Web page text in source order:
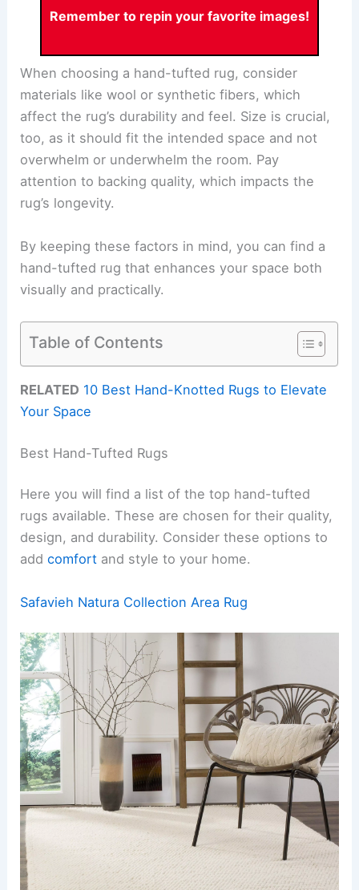
Remember to repin your favorite images!
When choosing a hand-tufted rug, consider
materials like wool or synthetic fibers, which
affect the rug’s durability and feel. Size is crucial,
too, as it should fit the intended space and not
overwhelm or underwhelm the room. Pay
attention to backing quality, which impacts the
rug’s longevity.
By keeping these factors in mind, you can find a
hand-tufted rug that enhances your space both
visually and practically.
Table of Contents
RELATED 10 Best Hand-Knotted Rugs to Elevate
Your Space
Best Hand-Tufted Rugs
Here you will find a list of the top hand-tufted
rugs available. These are chosen for their quality,
design, and durability. Consider these options to
addcomfort and style to your home.
Safavieh Natura Collection Area Rug